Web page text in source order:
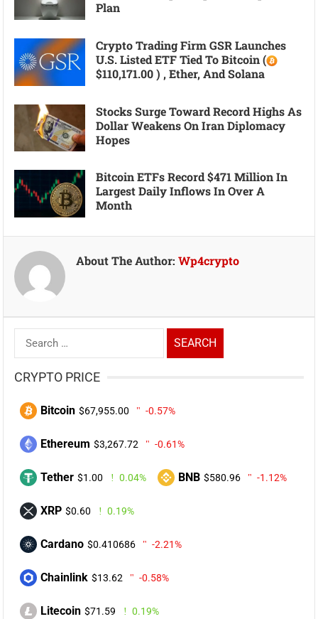
Plan
Crypto Trading Firm GSR Launches
U.S. Listed ETF Tied To Bitcoin (
$110,171.00 ) , Ether, And Solana
Stocks Surge Toward Record Highs As
Dollar Weakens On Iran Diplomacy
Hopes
Bitcoin ETFs Record $471 Million In
Largest Daily Inflows In Over A
Month
About The Author:Wp4crypto
Search
for:
CRYPTO PRICE
Bitcoin $67,955.00 -0.57%
Ethereum $3,267.72 -0.61%
Tether $1.00 0.04% BNB $580.96 -1.12%
XRP $0.60 0.19%
Cardano $0.410686 -2.21%
Chainlink $13.62 -0.58%
Litecoin $71.59 0.19%